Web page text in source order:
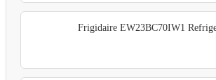
Frigidaire EW23BC70IW1